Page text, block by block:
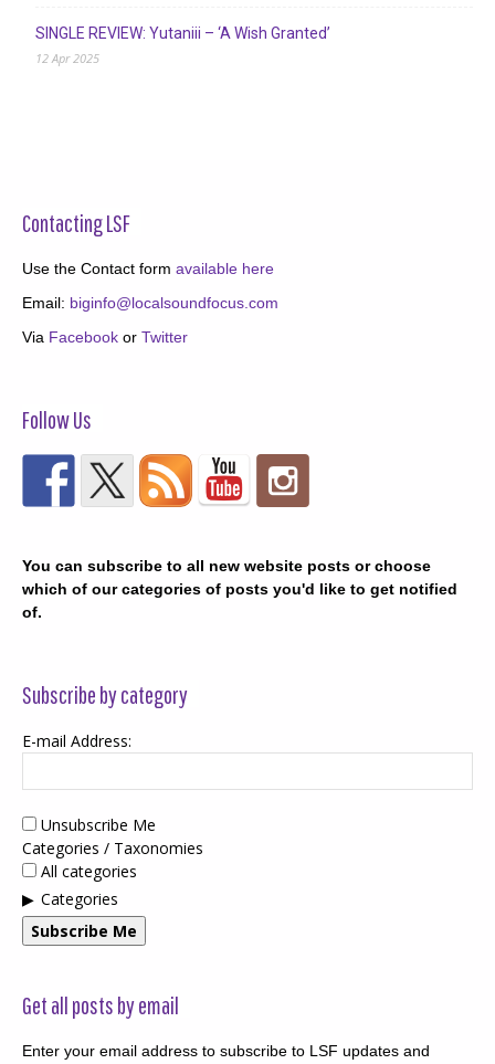
SINGLE REVIEW: Yutaniii – ‘A Wish Granted’
12 Apr 2025
Contacting LSF
Use the Contact form available here
Email: biginfo@localsoundfocus.com
Via Facebook or Twitter
Follow Us
You can subscribe to all new website posts or choose
which of our categories of posts you'd like to get notified
of.
Subscribe by category
E-mail Address:
Unsubscribe Me
Categories / Taxonomies
All categories
Categories
Subscribe Me
Get all posts by email
Enter your email address to subscribe to LSF updates and